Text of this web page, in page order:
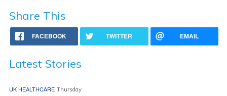
Share This
FACEBOOK TWITTER EMAIL
Latest Stories
UK HEALTHCARE Thursday